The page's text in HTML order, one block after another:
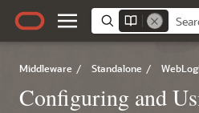
Middleware / Standalone /
Configuring and